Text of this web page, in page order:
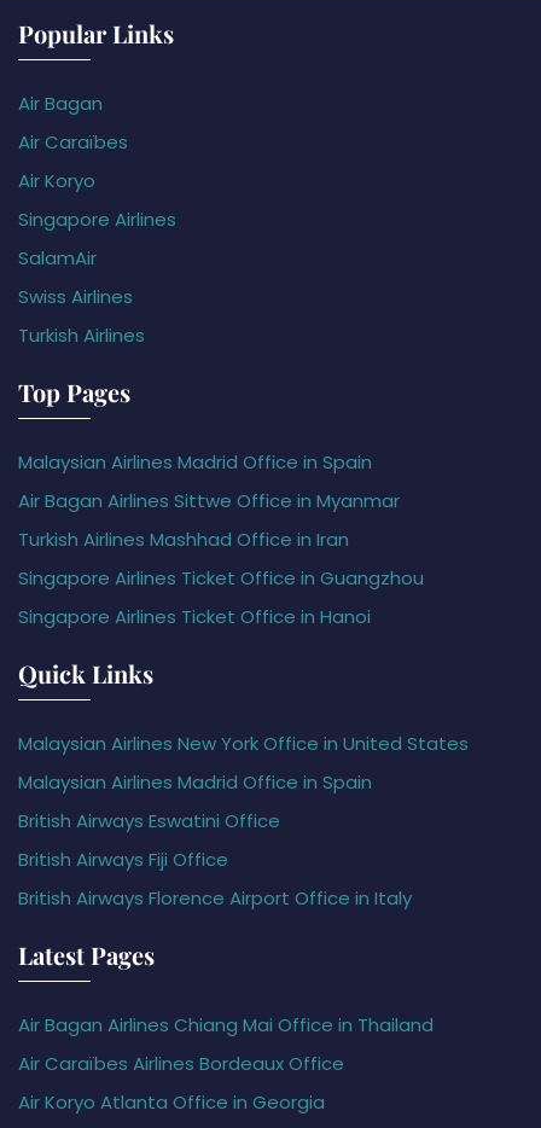
Popular Links
Air Bagan
Air Caraïbes
Air Koryo
Singapore Airlines
SalamAir
Swiss Airlines
Turkish Airlines
Top Pages
Malaysian Airlines Madrid Office in Spain
Air Bagan Airlines Sittwe Office in Myanmar
Turkish Airlines Mashhad Office in Iran
Singapore Airlines Ticket Office in Guangzhou
Singapore Airlines Ticket Office in Hanoi
Quick Links
Malaysian Airlines New York Office in United States
Malaysian Airlines Madrid Office in Spain
British Airways Eswatini Office
British Airways Fiji Office
British Airways Florence Airport Office in Italy
Latest Pages
Air Bagan Airlines Chiang Mai Office in Thailand
Air Caraïbes Airlines Bordeaux Office
Air Koryo Atlanta Office in Georgia